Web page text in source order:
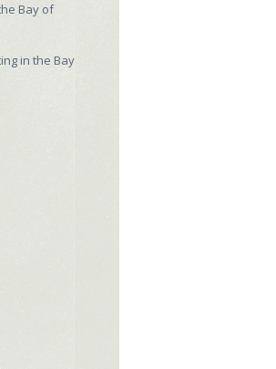
Bay of
in the Bay